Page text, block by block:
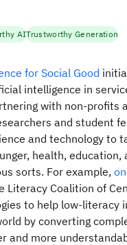
for Social Good
intelligence in
with non-profits
and student
and technology to
health, education,
sorts. For example,
Literacy Coalition of
to help low-literacy
by converting
and more
AITrustworthy Generation